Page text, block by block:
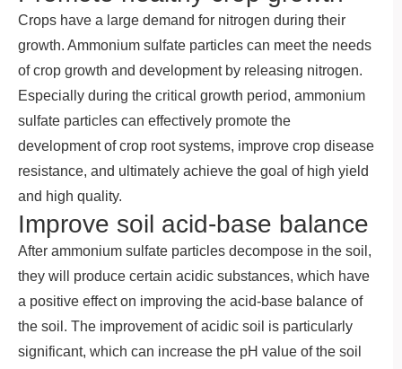
Crops have a large demand for nitrogen during their
growth. Ammonium sulfate particles can meet the needs
of crop growth and development by releasing nitrogen.
Especially during the critical growth period, ammonium
sulfate particles can effectively promote the
development of crop root systems, improve crop disease
resistance, and ultimately achieve the goal of high yield
and high quality.
Improve soil acid-base balance
After ammonium sulfate particles decompose in the soil,
they will produce certain acidic substances, which have
a positive effect on improving the acid-base balance of
the soil. The improvement of acidic soil is particularly
significant, which can increase the pH value of the soil